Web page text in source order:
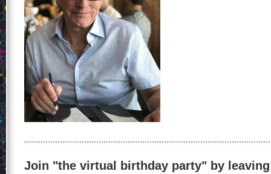
Join "the virtual birthday party" by